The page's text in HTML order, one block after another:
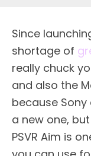
Since
shortage of
really chuck
and also the
because
a new one,
PSVR Aim is